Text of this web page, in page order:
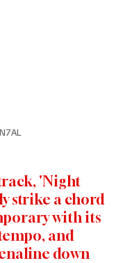
'Night
strike a chord
with its
and
down